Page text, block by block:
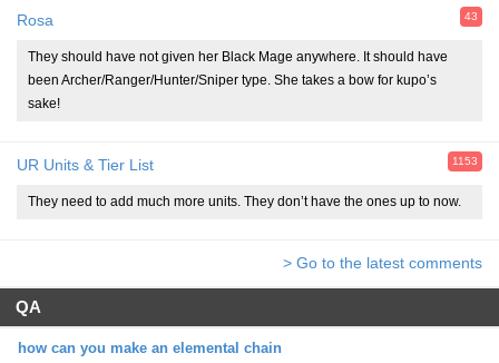
Rosa 43
They should have not given her Black Mage anywhere. It should have
been Archer/Ranger/Hunter/Sniper type. She takes a bow for kupo’s
sake!
UR Units & Tier List 1153
They need to add much more units. They don’t have the ones up to now.
> Go to the latest comments
QA
how can you make an elemental chain